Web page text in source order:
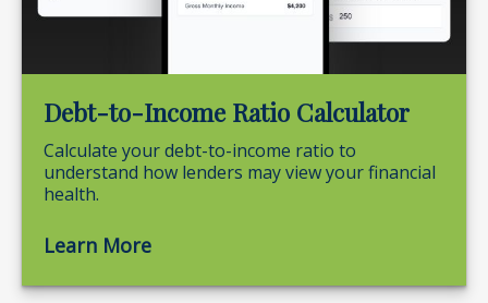
Debt-to-Income Ratio Calculator
Calculate your debt-to-income ratio to
understand how lenders may view your financial
health.
Learn More